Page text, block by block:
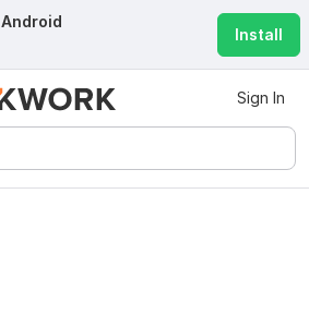
Android
Install
Sign In